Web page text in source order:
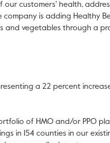
customers' health,
is adding Healthy
and vegetables through a
a 22 percent
of HMO and/or PPO
in 154 counties in our